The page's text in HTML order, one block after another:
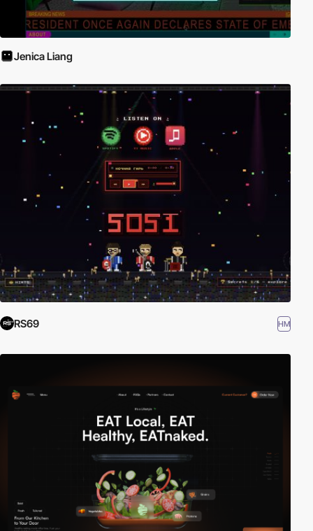
Jenica Liang
RS69 HM